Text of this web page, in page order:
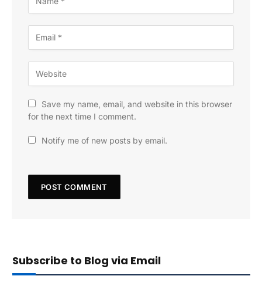
Save my name, email, and website in this browser
for the next time I comment.
Notify me of new posts by email.
Subscribe to Blog via Email